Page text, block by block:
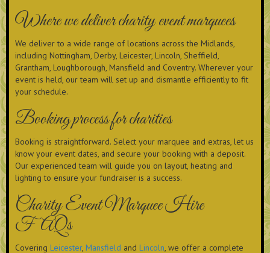
Where we deliver charity event marquees
We deliver to a wide range of locations across the Midlands,
including Nottingham, Derby, Leicester, Lincoln, Sheffield,
Grantham, Loughborough, Mansfield and Coventry. Wherever your
event is held, our team will set up and dismantle efficiently to fit
your schedule.
Booking process for charities
Booking is straightforward. Select your marquee and extras, let us
know your event dates, and secure your booking with a deposit.
Our experienced team will guide you on layout, heating and
lighting to ensure your fundraiser is a success.
Charity Event Marquee Hire
FAQs
Covering Leicester, Mansfield and Lincoln, we offer a complete